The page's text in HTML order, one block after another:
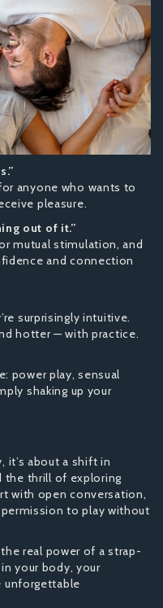
anyone who wants to
pleasure.
out of it.”
mutual stimulation, and
and connection
surprisingly intuitive.
hotter — with practice.
power play, sensual
shaking up your
it’s about a shift in
the thrill of exploring
with open conversation,
to play without
the real power of a strap-
your body, your
unforgettable